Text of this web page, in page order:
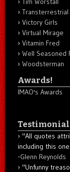
Transterrestrial
Victory Girls
Virtual Mirage
Vitamin Fred
Well Seasoned
Woodsterman
Awards!
IMAO's Awards
"All quotes
including this
-Glenn Reynolds
"Unfunny